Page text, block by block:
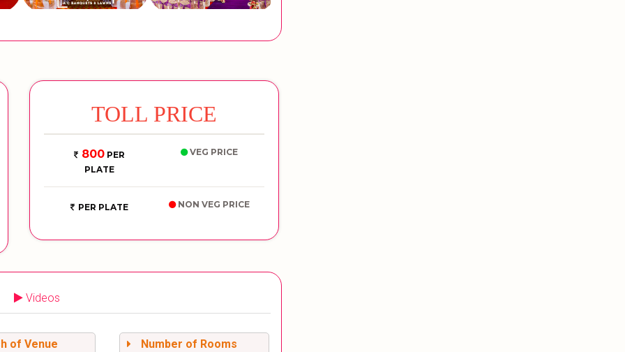
TOLL PRICE
800PER
PLATE
VEG PRICE
PER PLATE NON VEG PRICE
Videos
of Venue Number of Rooms